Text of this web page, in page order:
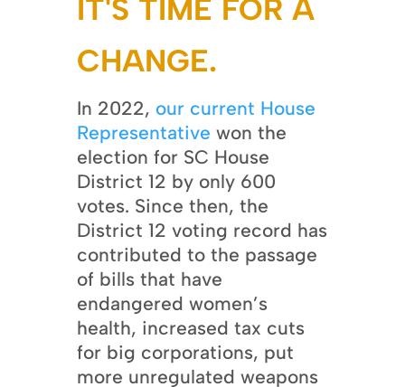
IT'S TIME FOR A
CHANGE.
In 2022, our current House
Representative won the
election for SC House
District 12 by only 600
votes. Since then, the
District 12 voting record has
contributed to the passage
of bills that have
endangered women’s
health, increased tax cuts
for big corporations, put
more unregulated weapons